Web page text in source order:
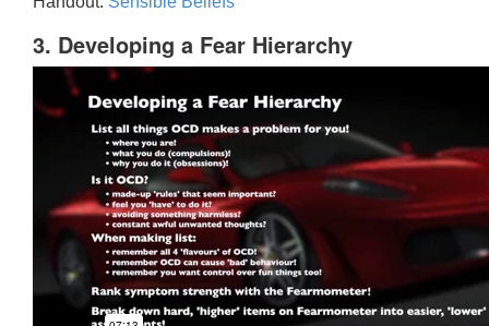
3. Developing a Fear Hierarchy